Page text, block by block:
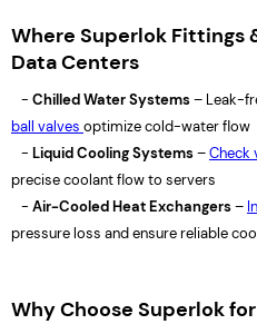
Where Superlok Fittings
Data Centers
- Chilled Water Systems– Leak-
ball valves optimize cold-water flow
- Liquid Cooling Systems–Check
precise coolant flow to servers
- Air-Cooled Heat Exchangers–
pressure loss and ensure reliable
Why Choose Superlok